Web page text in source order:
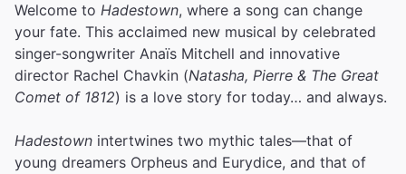
Welcome to Hadestown, where a song can change
your fate. This acclaimed new musical by celebrated
singer-songwriter Anaïs Mitchell and innovative
director Rachel Chavkin (Natasha, Pierre & The Great
Comet of 1812) is a love story for today… and always.
Hadestown intertwines two mythic tales—that of
young dreamers Orpheus and Eurydice, and that of